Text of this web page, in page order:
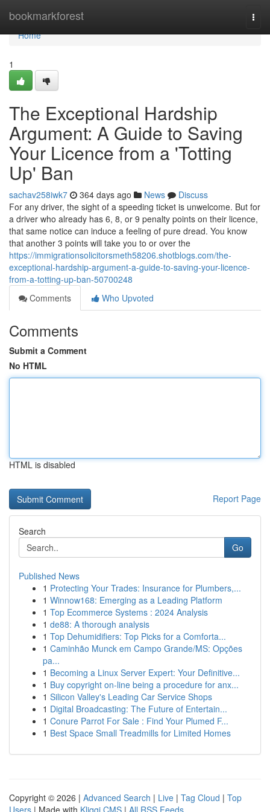
bookmarkforest
Home
Home
1
The Exceptional Hardship
Argument: A Guide to Saving
Your Licence from a 'Totting
Up' Ban
sachav258iwk7 364 days ago News
Discuss
For any driver, the sight of a speeding ticket is unwelcome. But for
a driver who already has 6, 8, or 9 penalty points on their licence,
that same notice can induce a feeling of pure dread. You know
that another 3 points will take you to or over the
https://immigrationsolicitorsmeth58206.shotblogs.com/the-
exceptional-hardship-argument-a-guide-to-saving-your-licence-
from-a-totting-up-ban-50700248
Comments
Who Upvoted
Comments
Submit a Comment
No HTML
HTML is disabled
Report Page
Search
Go
Published News
1 Protecting Your Trades: Insurance for Plumbers,...
1 Winnow168: Emerging as a Leading Platform
1 Top Ecommerce Systems : 2024 Analysis
1 de88: A thorough analysis
1 Top Dehumidifiers: Top Picks for a Comforta...
1 Caminhão Munck em Campo Grande/MS: Opções
pa...
1 Becoming a Linux Server Expert: Your Definitive...
1 Buy copyright on-line being a procedure for anx...
1 Silicon Valley's Leading Car Service Shops
1 Digital Broadcasting: The Future of Entertain...
1 Conure Parrot For Sale : Find Your Plumed F...
1 Best Space Small Treadmills for Limited Homes
Copyright © 2026 | Advanced Search | Live | Tag Cloud | Top
Users | Made with Kliqqi CMS | All RSS Feeds